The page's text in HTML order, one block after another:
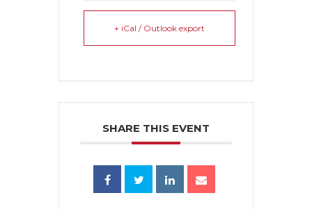
+ iCal / Outlook export
SHARE THIS EVENT